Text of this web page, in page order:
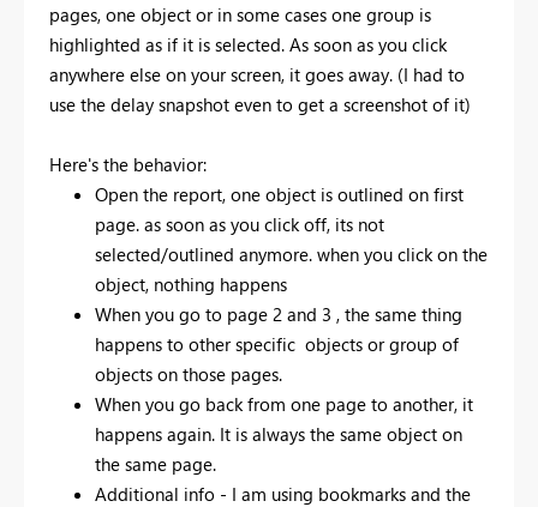
pages, one object or in some cases one group is
highlighted as if it is selected. As soon as you click
anywhere else on your screen, it goes away. (I had to
use the delay snapshot even to get a screenshot of it)
Here's the behavior:
Open the report, one object is outlined on first
page. as soon as you click off, its not
selected/outlined anymore. when you click on the
object, nothing happens
When you go to page 2 and 3 , the same thing
happens to other specific objects or group of
objects on those pages.
When you go back from one page to another, it
happens again. It is always the same object on
the same page.
Additional info - I am using bookmarks and the